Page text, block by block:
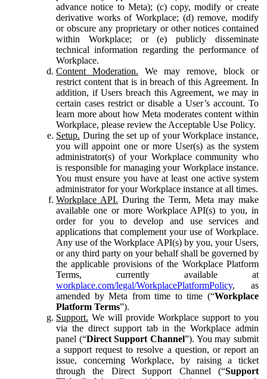
advance notice to Meta); (c) copy, modify or create
derivative works of Workplace; (d) remove, modify
or obscure any proprietary or other notices contained
within Workplace; or (e) publicly disseminate
technical information regarding the performance of
Workplace.
Content Moderation. We may remove, block or
restrict content that is in breach of this Agreement. In
addition, if Users breach this Agreement, we may in
certain cases restrict or disable a User’s account. To
learn more about how Meta moderates content within
Workplace, please review the Acceptable Use Policy.
Setup. During the set up of your Workplace instance,
you will appoint one or more User(s) as the system
administrator(s) of your Workplace community who
is responsible for managing your Workplace instance.
You must ensure you have at least one active system
administrator for your Workplace instance at all times.
Workplace API. During the Term, Meta may make
available one or more Workplace API(s) to you, in
order for you to develop and use services and
applications that complement your use of Workplace.
Any use of the Workplace API(s) by you, your Users,
or any third party on your behalf shall be governed by
the applicable provisions of the Workplace Platform
Terms, currently available at
workplace.com/legal/WorkplacePlatformPolicy, as
amended by Meta from time to time (“Workplace
Platform Terms”).
Support. We will provide Workplace support to you
via the direct support tab in the Workplace admin
panel (“Direct Support Channel”). You may submit
a support request to resolve a question, or report an
issue, concerning Workplace, by raising a ticket
through the Direct Support Channel (“Support